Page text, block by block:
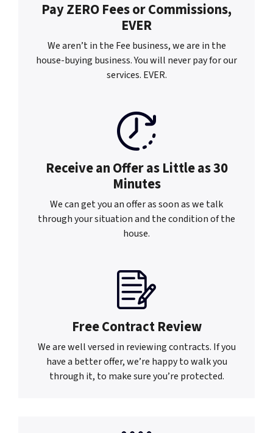
Pay ZERO Fees orCommissions,
EVER
We aren’t in the Fee business, we are in the
house-buying business. You will never pay for our
services. EVER.
Receive an Offer asLittle as 30
Minutes
We can get you an offer as soon as we talk
through your situation and the condition of the
house.
Free Contract Review
We are well versed in reviewing contracts. If you
have a better offer, we’re happy to walk you
through it, to make sure you’re protected.